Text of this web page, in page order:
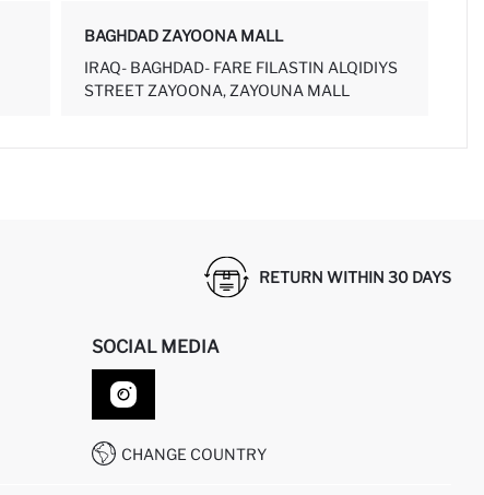
BAGHDAD ZAYOONA MALL
IRAQ- BAGHDAD- FARE FILASTIN ALQIDIYS
STREET ZAYOONA, ZAYOUNA MALL
RETURN WITHIN 30 DAYS
SOCIAL MEDIA
CHANGE COUNTRY